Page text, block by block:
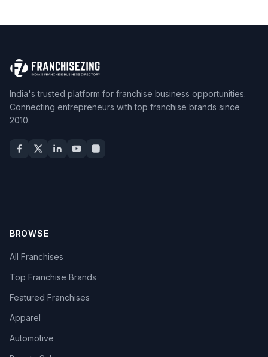
India's trusted platform for franchise business opportunities.
Connecting entrepreneurs with top franchise brands since
2010.
BROWSE
All Franchises
Top Franchise Brands
Featured Franchises
Apparel
Automotive